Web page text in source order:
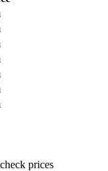
prices